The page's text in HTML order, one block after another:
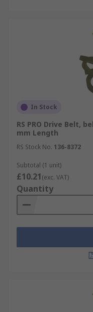
In Stock
RS PRO Drive Belt,
mm Length
RS Stock No. 136-8372
Subtotal (1 unit)
£10.21(exc. VAT)
Quantity